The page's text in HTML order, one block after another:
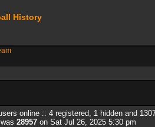
History
online :: 4 registered, 1 hidden and
28957 on Sat Jul 26, 2025 5:30 pm